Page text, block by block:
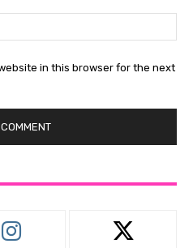
in this browser for the next